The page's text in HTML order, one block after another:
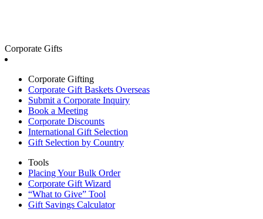
Corporate Gifts
Corporate Gifting
Corporate Gift Baskets Overseas
Submit a Corporate Inquiry
Book a Meeting
Corporate Discounts
International Gift Selection
Gift Selection by Country
Tools
Placing Your Bulk Order
Corporate Gift Wizard
“What to Give” Tool
Gift Savings Calculator